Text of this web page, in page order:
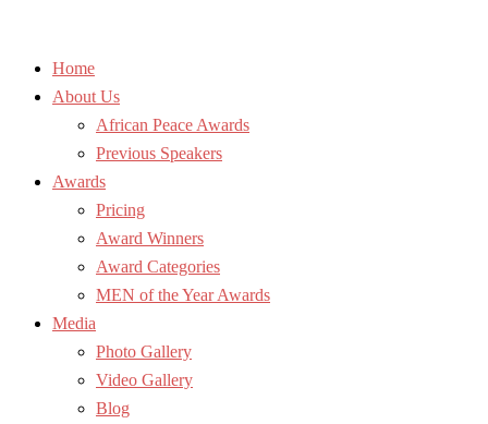
Home
About Us
African Peace Awards
Previous Speakers
Awards
Pricing
Award Winners
Award Categories
MEN of the Year Awards
Media
Photo Gallery
Video Gallery
Blog